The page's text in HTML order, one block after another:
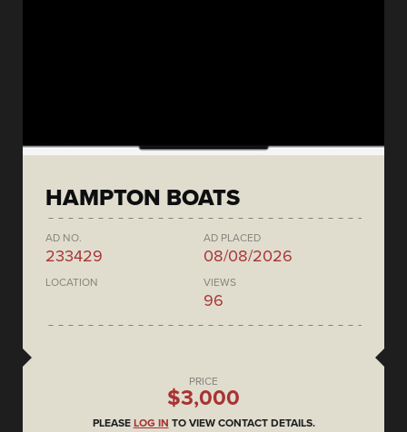
HAMPTON BOATS
AD NO.
233429
AD PLACED
08/08/2026
LOCATION VIEWS
96
PRICE
$3,000
PLEASE LOG IN TO VIEW CONTACT DETAILS.